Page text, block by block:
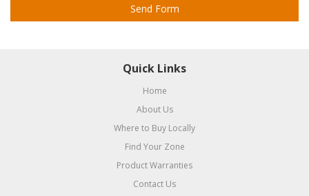
Quick Links
Home
About Us
Where to Buy Locally
Find Your Zone
Product Warranties
Contact Us